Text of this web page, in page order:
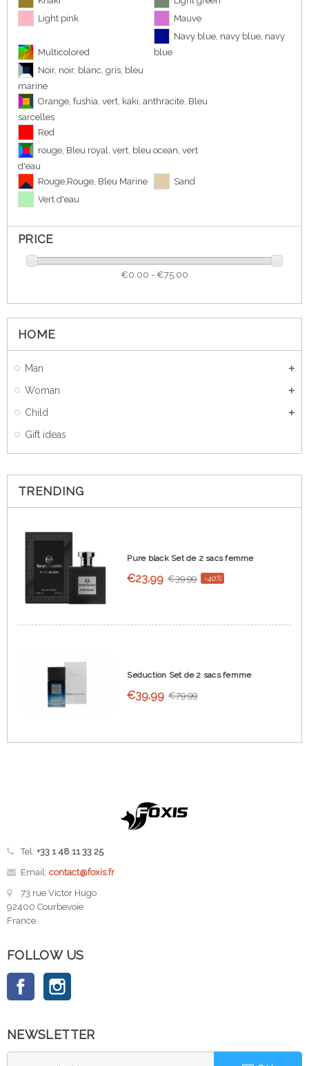
Light pink
Mauve
Multicolored
Navy blue, navy blue, navy
blue
Noir, noir, blanc, gris, bleu
marine
Orange, fushia, vert, kaki, anthracite, Bleu
sarcelles
Red
rouge, Bleu royal, vert, bleu ocean, vert
d'eau
Rouge,Rouge, Bleu Marine
Sand
Vert d'eau
PRICE
€0.00 - €75.00
HOME
Man
Woman
Child
Gift ideas
TRENDING
Pure black Set de 2 sacs femme
€23.99 €39.99 -40%
Seduction Set de 2 sacs femme
€39.99 €79.99
Tel: +33 1 48 11 33 25
Email: contact@foxis.fr
73 rue Victor Hugo
92400 Courbevoie
France
FOLLOW US
Facebook
NEWSLETTER